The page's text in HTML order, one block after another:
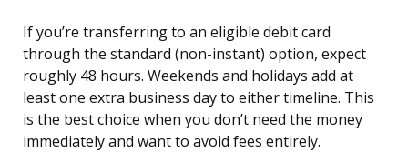
If you’re transferring to an eligible debit card
through the standard (non-instant) option, expect
roughly 48 hours. Weekends and holidays add at
least one extra business day to either timeline. This
is the best choice when you don’t need the money
immediately and want to avoid fees entirely.